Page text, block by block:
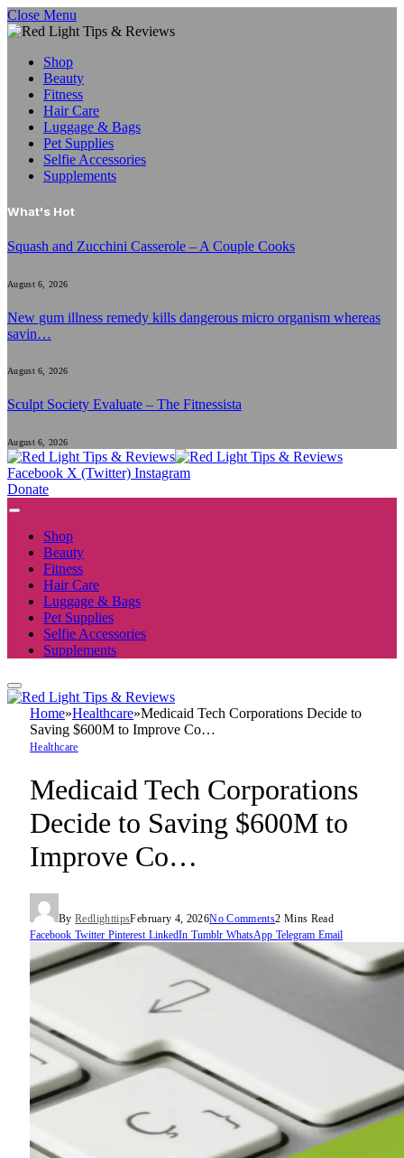
Close Menu
Shop
Beauty
Fitness
Hair Care
Luggage & Bags
Pet Supplies
Selfie Accessories
Supplements
What's Hot
Squash and Zucchini Casserole – A Couple Cooks
August 6, 2026
New gum illness remedy kills dangerous micro organism whereas
savin…
August 6, 2026
Sculpt Society Evaluate – The Fitnessista
August 6, 2026
Facebook X (Twitter) Instagram
Donate
Shop
Beauty
Fitness
Hair Care
Luggage & Bags
Pet Supplies
Selfie Accessories
Supplements
Home»Healthcare»Medicaid Tech Corporations Decide to
Saving $600M to Improve Co…
Healthcare
Medicaid Tech Corporations
Decide to Saving $600M to
Improve Co…
By RedlighttipsFebruary 4, 2026No Comments2 Mins Read
Facebook Twitter Pinterest LinkedIn Tumblr WhatsApp Telegram Email